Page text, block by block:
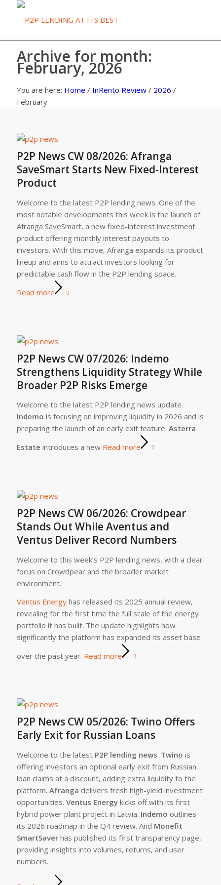
Archive for month:
February, 2026
You are here: Home / InRento Review / 2026 /
February
P2P News CW 08/2026: Afranga
SaveSmart Starts New Fixed-Interest
Product
Welcome to the latest P2P lending news. One of the
most notable developments this week is the launch of
Afranga SaveSmart, a new fixed-interest investment
product offering monthly interest payouts to
investors. With this move, Afranga expands its product
lineup and aims to attract investors looking for
predictable cash flow in the P2P lending space.
Read more
P2P News CW 07/2026: Indemo
Strengthens Liquidity Strategy While
Broader P2P Risks Emerge
Welcome to the latest P2P lending news update.
Indemo is focusing on improving liquidity in 2026 and is
preparing the launch of an early exit feature. Asterra
Estate introduces a new Read more
P2P News CW 06/2026: Crowdpear
Stands Out While Aventus and
Ventus Deliver Record Numbers
Welcome to this week’s P2P lending news, with a clear
focus on Crowdpear and the broader market
environment.
Ventus Energyhas released its 2025 annual review,
revealing for the first time the full scale of the energy
portfolio it has built. The update highlights how
significantly the platform has expanded its asset base
over the past year. Read more
P2P News CW 05/2026: Twino Offers
Early Exit for Russian Loans
Welcome to the latest P2P lending news. Twino is
offering investors an optional early exit from Russian
loan claims at a discount, adding extra liquidity to the
platform. Afranga delivers fresh high-yield investment
opportunities. Ventus Energykicks off with its first
hybrid power plant project in Latvia. Indemo outlines
its 2026 roadmap in the Q4 review. And Monefit
SmartSaverhas published its first transparency page,
providing insights into volumes, returns, and user
numbers.